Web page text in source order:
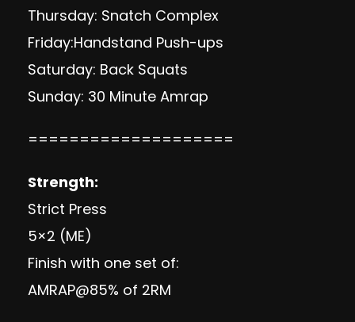
Thursday: Snatch Complex
Friday:Handstand Push-ups
Saturday: Back Squats
Sunday: 30 Minute Amrap
====================
Strength:
Strict Press
5×2 (ME)
Finish with one set of:
AMRAP@85% of 2RM